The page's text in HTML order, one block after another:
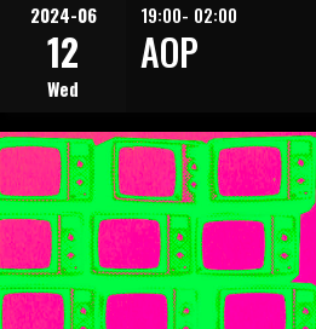
2024-06
12
Wed
19:00- 02:00
AOP